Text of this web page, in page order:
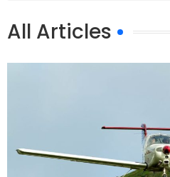
All Articles